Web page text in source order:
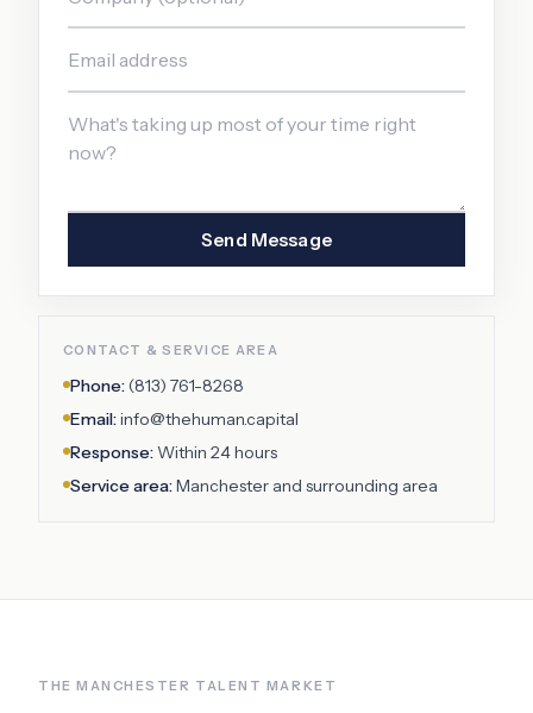
Send Message
CONTACT & SERVICE AREA
Phone:(813) 761-8268
Email:info@thehuman.capital
Response:Within 24 hours
Service area:Manchester and surrounding area
THEMANCHESTER TALENT MARKET